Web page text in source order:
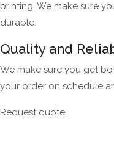
printing. We make sure
durable.
Quality and
We make sure you get
your order on schedule
Request quote